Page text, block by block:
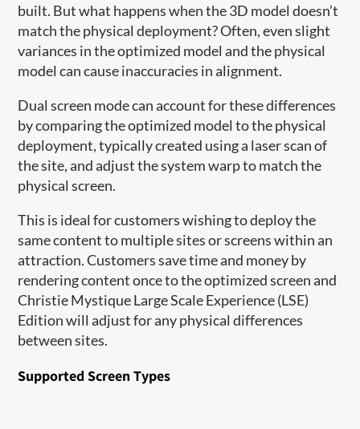
built. But what happens when the 3D model doesn’t
match the physical deployment? Often, even slight
variances in the optimized model and the physical
model can cause inaccuracies in alignment.
Dual screen mode can account for these differences
by comparing the optimized model to the physical
deployment, typically created using a laser scan of
the site, and adjust the system warp to match the
physical screen.
This is ideal for customers wishing to deploy the
same content to multiple sites or screens within an
attraction. Customers save time and money by
rendering content once to the optimized screen and
Christie Mystique Large Scale Experience (LSE)
Edition will adjust for any physical differences
between sites.
Supported Screen Types